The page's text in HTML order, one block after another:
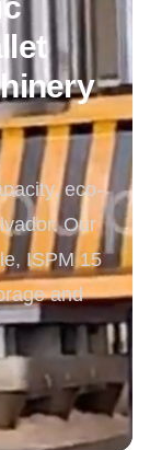
eco-
Our
ISPM 15
and